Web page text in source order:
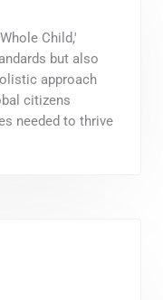
Child,'
but also
approach
citizens
needed to thrive